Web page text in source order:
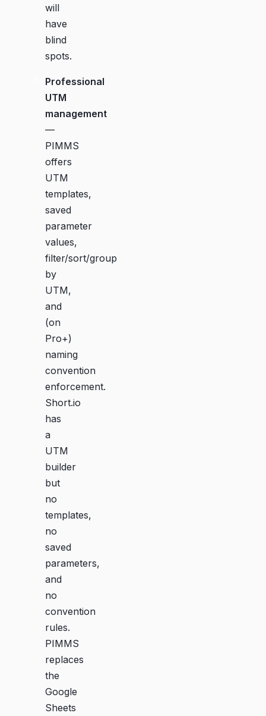
will
have
blind
spots.
Professional
UTM
management
—
PIMMS
offers
UTM
templates,
saved
parameter
values,
filter/sort/group
by
UTM,
and
(on
Pro+)
naming
convention
enforcement.
Short.io
has
a
UTM
builder
but
no
templates,
no
saved
parameters,
and
no
convention
rules.
PIMMS
replaces
the
Google
Sheets